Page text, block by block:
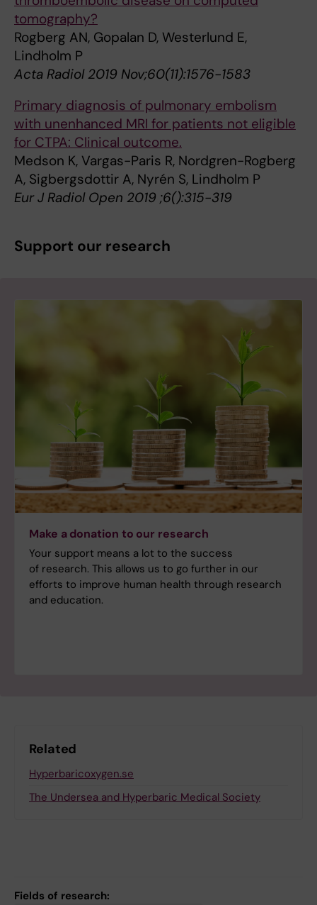
tomography?
Rogberg AN, Gopalan D, Westerlund E,
Lindholm P
Acta Radiol 2019 Nov;60(11):1576-1583
Primary diagnosis of pulmonary embolism
with unenhanced MRI for patients not eligible
for CTPA: Clinical outcome.
Medson K, Vargas-Paris R, Nordgren-Rogberg
A, Sigbergsdottir A, Nyrén S, Lindholm P
Eur J Radiol Open 2019 ;6():315-319
Support our research
Make a donation to our research
Your support means a lot to the success
of research. This allows us to go further in our
efforts to improve human health through research
and education.
Related
Hyperbaricoxygen.se
The Undersea and Hyperbaric Medical Society
Fields of research: